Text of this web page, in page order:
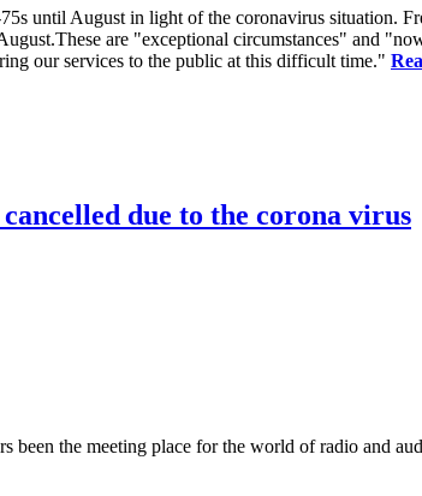
until August in light of the coronavirus situation.
are "exceptional circumstances" and
our services to the public at this difficult time."
due to the corona virus
been the meeting place for the world of radio and